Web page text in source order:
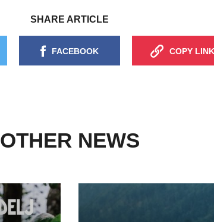
SHARE ARTICLE
FACEBOOK COPY LINK
OTHER NEWS